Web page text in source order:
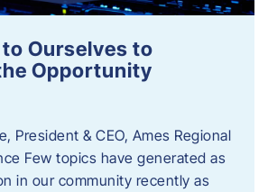
to Ourselves to
Opportunity
President & CEO, Ames Regional
Few topics have generated as
in our community recently as